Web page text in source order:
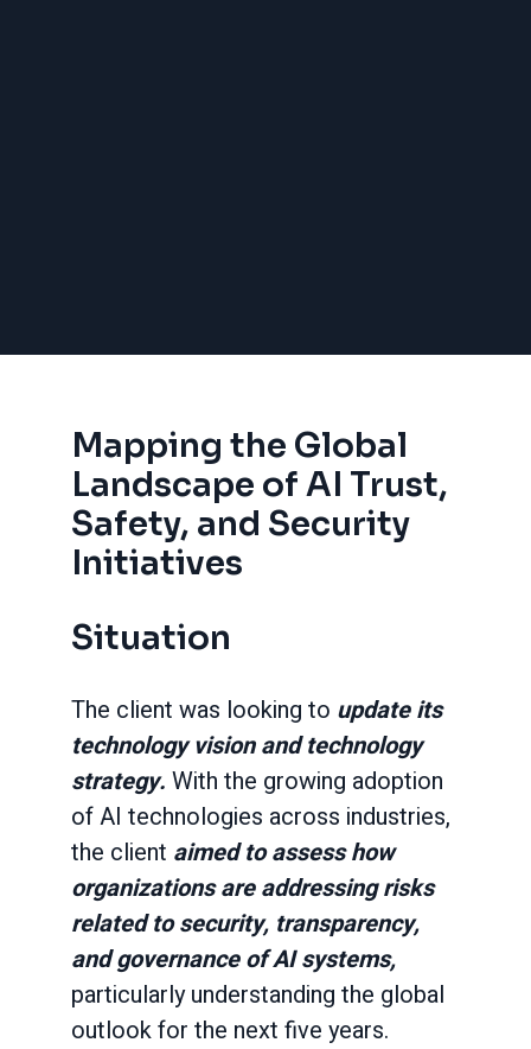
Mapping the Global
Landscape of AI Trust,
Safety, and Security
Initiatives
Situation
The client was looking to update its
technology vision and technology
strategy. With the growing adoption
of AI technologies across industries,
the client aimed to assess how
organizations are addressing risks
related to security, transparency,
and governance of AI systems,
particularly understanding the global
outlook for the next five years.